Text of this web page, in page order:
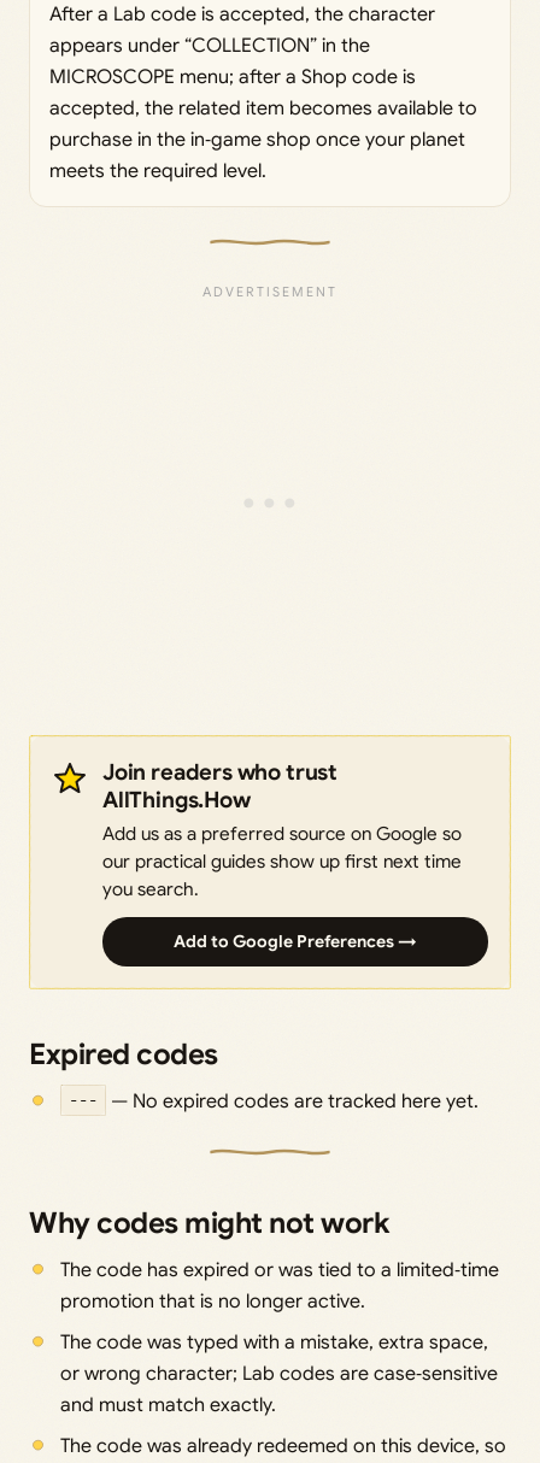
After a Lab code is accepted, the character
appears under “COLLECTION” in the
MICROSCOPE menu; after a Shop code is
accepted, the related item becomes available to
purchase in the in‑game shop once your planet
meets the required level.
Join readers who trust
AllThings.How
Add us as a preferred source on Google so
our practical guides show up first next time
you search.
Add to Google Preferences →
Expired codes
--- — No expired codes are tracked here yet.
Why codes might not work
The code has expired or was tied to a limited‑time
promotion that is no longer active.
The code was typed with a mistake, extra space,
or wrong character; Lab codes are case‑sensitive
and must match exactly.
The code was already redeemed on this device, so